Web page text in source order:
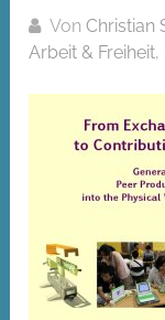
VonChristian
Arbeit & Freiheit,